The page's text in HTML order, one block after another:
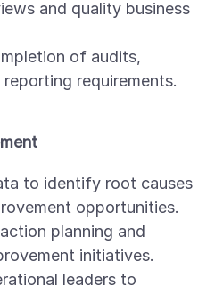
and quality business
of audits,
requirements.
to identify root causes
opportunities.
planning and
initiatives.
leaders to